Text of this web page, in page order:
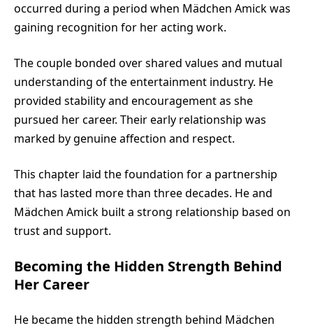
occurred during a period when Mädchen Amick was
gaining recognition for her acting work.
The couple bonded over shared values and mutual
understanding of the entertainment industry. He
provided stability and encouragement as she
pursued her career. Their early relationship was
marked by genuine affection and respect.
This chapter laid the foundation for a partnership
that has lasted more than three decades. He and
Mädchen Amick built a strong relationship based on
trust and support.
Becoming the Hidden Strength Behind
Her Career
He became the hidden strength behind Mädchen